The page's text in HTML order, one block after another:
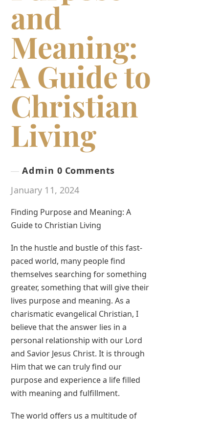
and
Meaning:
A Guide to
Christian
Living
Admin 0 Comments
January 11, 2024
Finding Purpose and Meaning: A
Guide to Christian Living
In the hustle and bustle of this fast-
paced world, many people find
themselves searching for something
greater, something that will give their
lives purpose and meaning. As a
charismatic evangelical Christian, I
believe that the answer lies in a
personal relationship with our Lord
and Savior Jesus Christ. It is through
Him that we can truly find our
purpose and experience a life filled
with meaning and fulfillment.
The world offers us a multitude of